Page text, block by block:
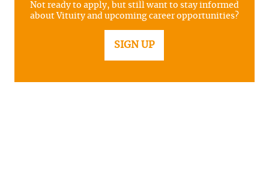
Not ready to apply, but still want to stay informed
about Vituity and upcoming career opportunities?
SIGN UP